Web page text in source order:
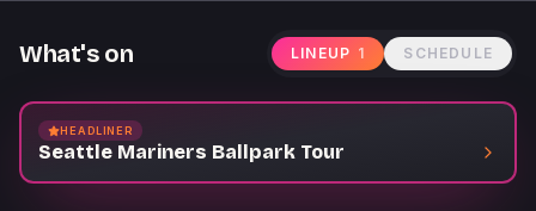
What's on LINEUP 1 SCHEDULE
HEADLINER
Seattle Mariners Ballpark Tour